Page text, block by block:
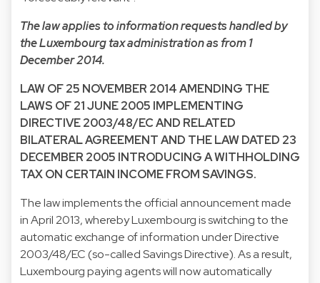
The law applies to information requests handled by
the Luxembourg tax administration as from 1
December 2014.
LAW OF 25 NOVEMBER 2014 AMENDING THE
LAWS OF 21 JUNE 2005 IMPLEMENTING
DIRECTIVE 2003/48/EC AND RELATED
BILATERAL AGREEMENT AND THE LAW DATED 23
DECEMBER 2005 INTRODUCING A WITHHOLDING
TAX ON CERTAIN INCOME FROM SAVINGS.
The law implements the official announcement made
in April 2013, whereby Luxembourg is switching to the
automatic exchange of information under Directive
2003/48/EC (so-called Savings Directive). As a result,
Luxembourg paying agents will now automatically